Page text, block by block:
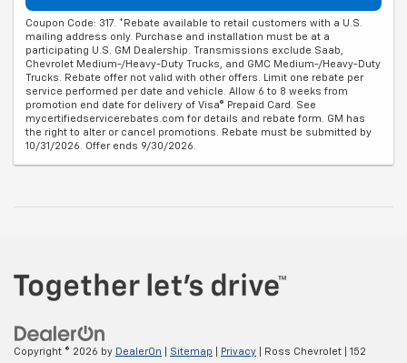
Coupon Code: 317. *Rebate available to retail customers with a U.S.
mailing address only. Purchase and installation must be at a
participating U.S. GM Dealership. Transmissions exclude Saab,
Chevrolet Medium-/Heavy-Duty Trucks, and GMC Medium-/Heavy-Duty
Trucks. Rebate offer not valid with other offers. Limit one rebate per
service performed per date and vehicle. Allow 6 to 8 weeks from
promotion end date for delivery of Visa® Prepaid Card. See
mycertifiedservicerebates.com for details and rebate form. GM has
the right to alter or cancel promotions. Rebate must be submitted by
10/31/2026. Offer ends 9/30/2026.
Copyright © 2026 by DealerOn Sitemap Privacy | Ross Chevrolet
152